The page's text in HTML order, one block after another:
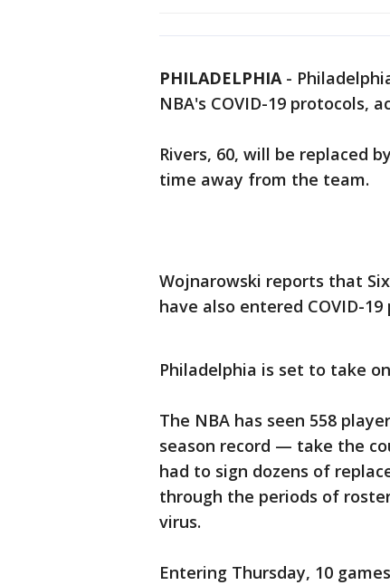
PHILADELPHIA-
NBA's COVID-19 protocols,
Rivers, 60, will be replaced
time away from the team.
Wojnarowski reports that
have also entered COVID-19
Philadelphia is set to take
The NBA has seen 558
season record — take the
had to sign dozens of
through the periods of
virus.
Entering Thursday, 10